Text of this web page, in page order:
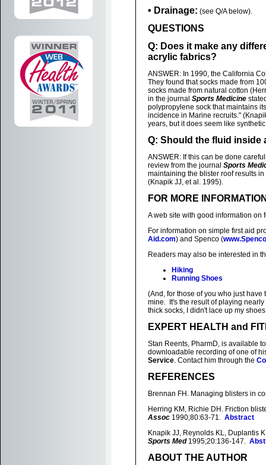
• Drainage: (see Q/A below).
QUESTIONS
Q: Does it make any
acrylic fabrics?
ANSWER: In 1990, the California
They found that socks made from
socks made from natural cotton
in the journal Sports Medicine
polypropylene sock that maintains
incidence in Marine recruits."
years, but it does seem like
Q: Should the fluid inside
ANSWER: If this can be done
review from the journal Sports
maintaining the blister roof results
(Knapik JJ, et al. 1995).
FOR MORE
A web site with good information on
For information on simple first aid
Aid.com) and Spenco (
Readers may also be interested in
Hiking
Running Shoes
(And, for those of you who just have
mine. It's the result of playing
thick socks, I didn't lace up my
EXPERT HEALTH and
Stan Reents, PharmD, is available
downloadable recording of one of
Service. Contact him through the
REFERENCES
Brennan FH. Managing blisters in
Herring KM, Richie DH. Friction
Assoc 1990;80:63-71. Abstract
Knapik JJ, Reynolds KL, Duplantis
Sports Med1995;20:136-147.
ABOUT THE AUTHOR